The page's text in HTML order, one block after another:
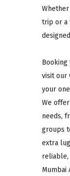
trip or a
Booking
visit our
your
We
needs,
groups
extra
reliable,
Mumbai